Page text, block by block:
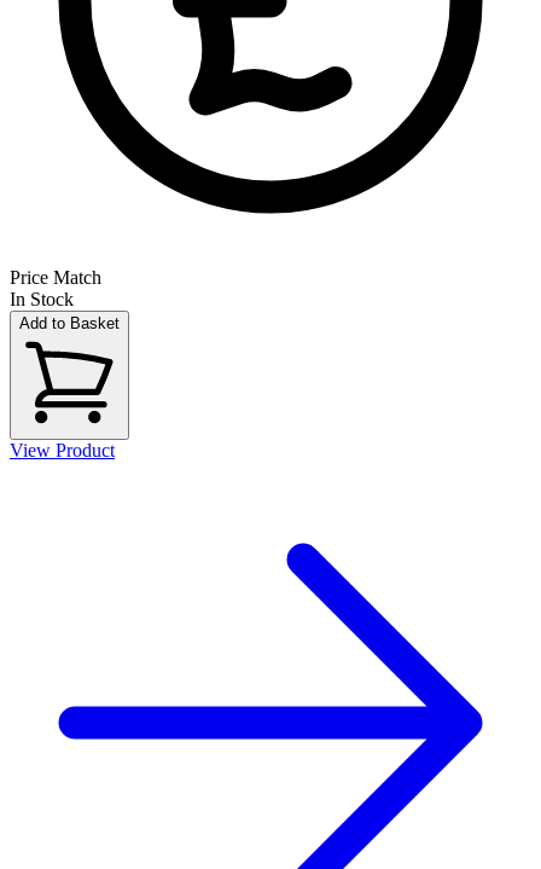
Price Match
In Stock
Add to Basket
View Product